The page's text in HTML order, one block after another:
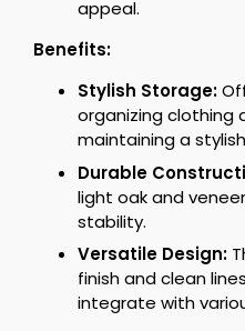
appeal.
Benefits:
Stylish Storage:
organizing clothing
maintaining a
Durable
light oak and
stability.
Versatile Design:
finish and clean
integrate with